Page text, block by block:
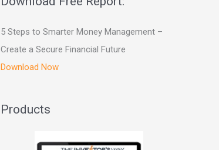
5 Steps to Smarter Money Management –
Create a Secure Financial Future
Download Now
Products